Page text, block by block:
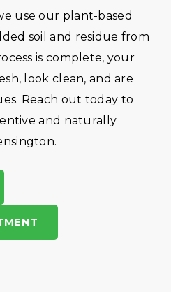
use our plant-based
soil and residue from
is complete, your
look clean, and are
Reach out today to
and naturally